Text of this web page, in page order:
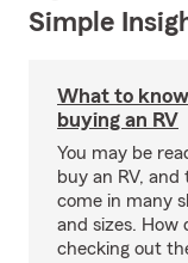
Simple
What to
buying an RV
You may be
buy an RV, and
come in many
and sizes. How
checking out